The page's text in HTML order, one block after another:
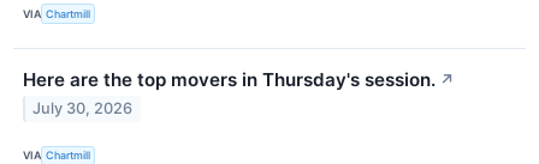
VIA Chartmill
Here are the top movers in Thursday's session. ↗
July 30, 2026
VIA Chartmill